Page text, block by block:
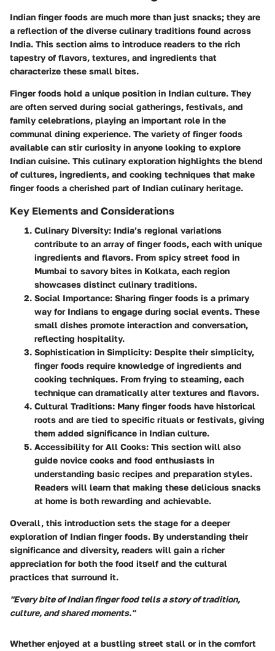
Indian finger foods are much more than just snacks; they are
a reflection of the diverse culinary traditions found across
India. This section aims to introduce readers to the rich
tapestry of flavors, textures, and ingredients that
characterize these small bites.
Finger foods hold a unique position in Indian culture. They
are often served during social gatherings, festivals, and
family celebrations, playing an important role in the
communal dining experience. The variety of finger foods
available can stir curiosity in anyone looking to explore
Indian cuisine. This culinary exploration highlights the blend
of cultures, ingredients, and cooking techniques that make
finger foods a cherished part of Indian culinary heritage.
Key Elements and Considerations
Culinary Diversity: India’s regional variations
contribute to an array of finger foods, each with unique
ingredients and flavors. From spicy street food in
Mumbai to savory bites in Kolkata, each region
showcases distinct culinary traditions.
Social Importance: Sharing finger foods is a primary
way for Indians to engage during social events. These
small dishes promote interaction and conversation,
reflecting hospitality.
Sophistication in Simplicity: Despite their simplicity,
finger foods require knowledge of ingredients and
cooking techniques. From frying to steaming, each
technique can dramatically alter textures and flavors.
Cultural Traditions: Many finger foods have historical
roots and are tied to specific rituals or festivals, giving
them added significance in Indian culture.
Accessibility for All Cooks: This section will also
guide novice cooks and food enthusiasts in
understanding basic recipes and preparation styles.
Readers will learn that making these delicious snacks
at home is both rewarding and achievable.
Overall, this introduction sets the stage for a deeper
exploration of Indian finger foods. By understanding their
significance and diversity, readers will gain a richer
appreciation for both the food itself and the cultural
practices that surround it.
"Every bite of Indian finger food tells a story of tradition,
culture, and shared moments."
Whether enjoyed at a bustling street stall or in the comfort